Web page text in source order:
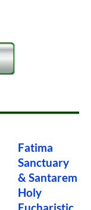
Fatima
Sanctuary
& Santarem
Holy